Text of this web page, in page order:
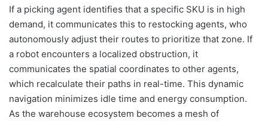
If a picking agent identifies that a specific SKU is in high
demand, it communicates this to restocking agents, who
autonomously adjust their routes to prioritize that zone. If
a robot encounters a localized obstruction, it
communicates the spatial coordinates to other agents,
which recalculate their paths in real-time. This dynamic
navigation minimizes idle time and energy consumption.
As the warehouse ecosystem becomes a mesh of